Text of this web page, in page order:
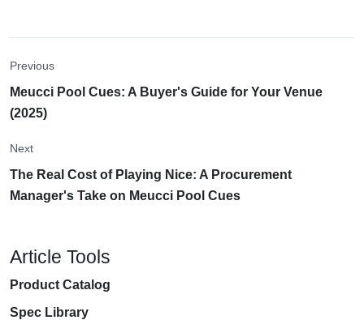
Previous
Meucci Pool Cues: A Buyer's Guide for Your Venue
(2025)
Next
The Real Cost of Playing Nice: A Procurement
Manager's Take on Meucci Pool Cues
Article Tools
Product Catalog
Spec Library